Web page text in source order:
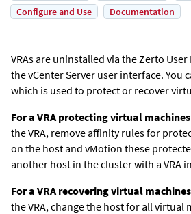
Configure and Use
Documentation
VRAs are uninstalled via the Zerto
thevCenter Server user interface. You
which is used to protect or recover
For a VRA protecting virtual
the VRA, remove affinity rules for
on the host and vMotion these
another host in the cluster with a VRA
For a VRA recovering virtual
the VRA, change the host for all virtual